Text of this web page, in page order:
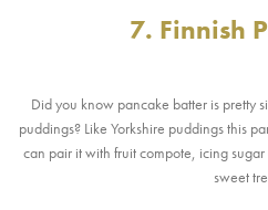
7. Finnish
Did you know pancake batter is pretty
puddings? Like Yorkshire puddings this
can pair it with fruit compote, icing
sweet